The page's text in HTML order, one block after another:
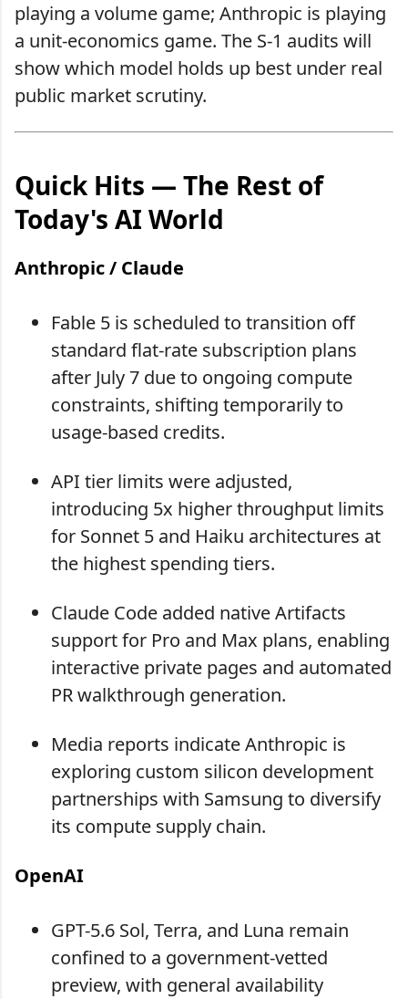
playing a volume game; Anthropic is playing
a unit-economics game. The S-1 audits will
show which model holds up best under real
public market scrutiny.
Quick Hits — The Rest of
Today's AI World
Anthropic / Claude
Fable 5 is scheduled to transition off
standard flat-rate subscription plans
after July 7 due to ongoing compute
constraints, shifting temporarily to
usage-based credits.
API tier limits were adjusted,
introducing 5x higher throughput limits
for Sonnet 5 and Haiku architectures at
the highest spending tiers.
Claude Code added native Artifacts
support for Pro and Max plans, enabling
interactive private pages and automated
PR walkthrough generation.
Media reports indicate Anthropic is
exploring custom silicon development
partnerships with Samsung to diversify
its compute supply chain.
OpenAI
GPT-5.6 Sol, Terra, and Luna remain
confined to a government-vetted
preview, with general availability